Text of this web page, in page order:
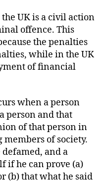
UK is a civil action
offence. This
the penalties
while in the UK
of financial
when a person
person and that
of that person in
of society.
and a
if he can prove (a)
(b) that what he said